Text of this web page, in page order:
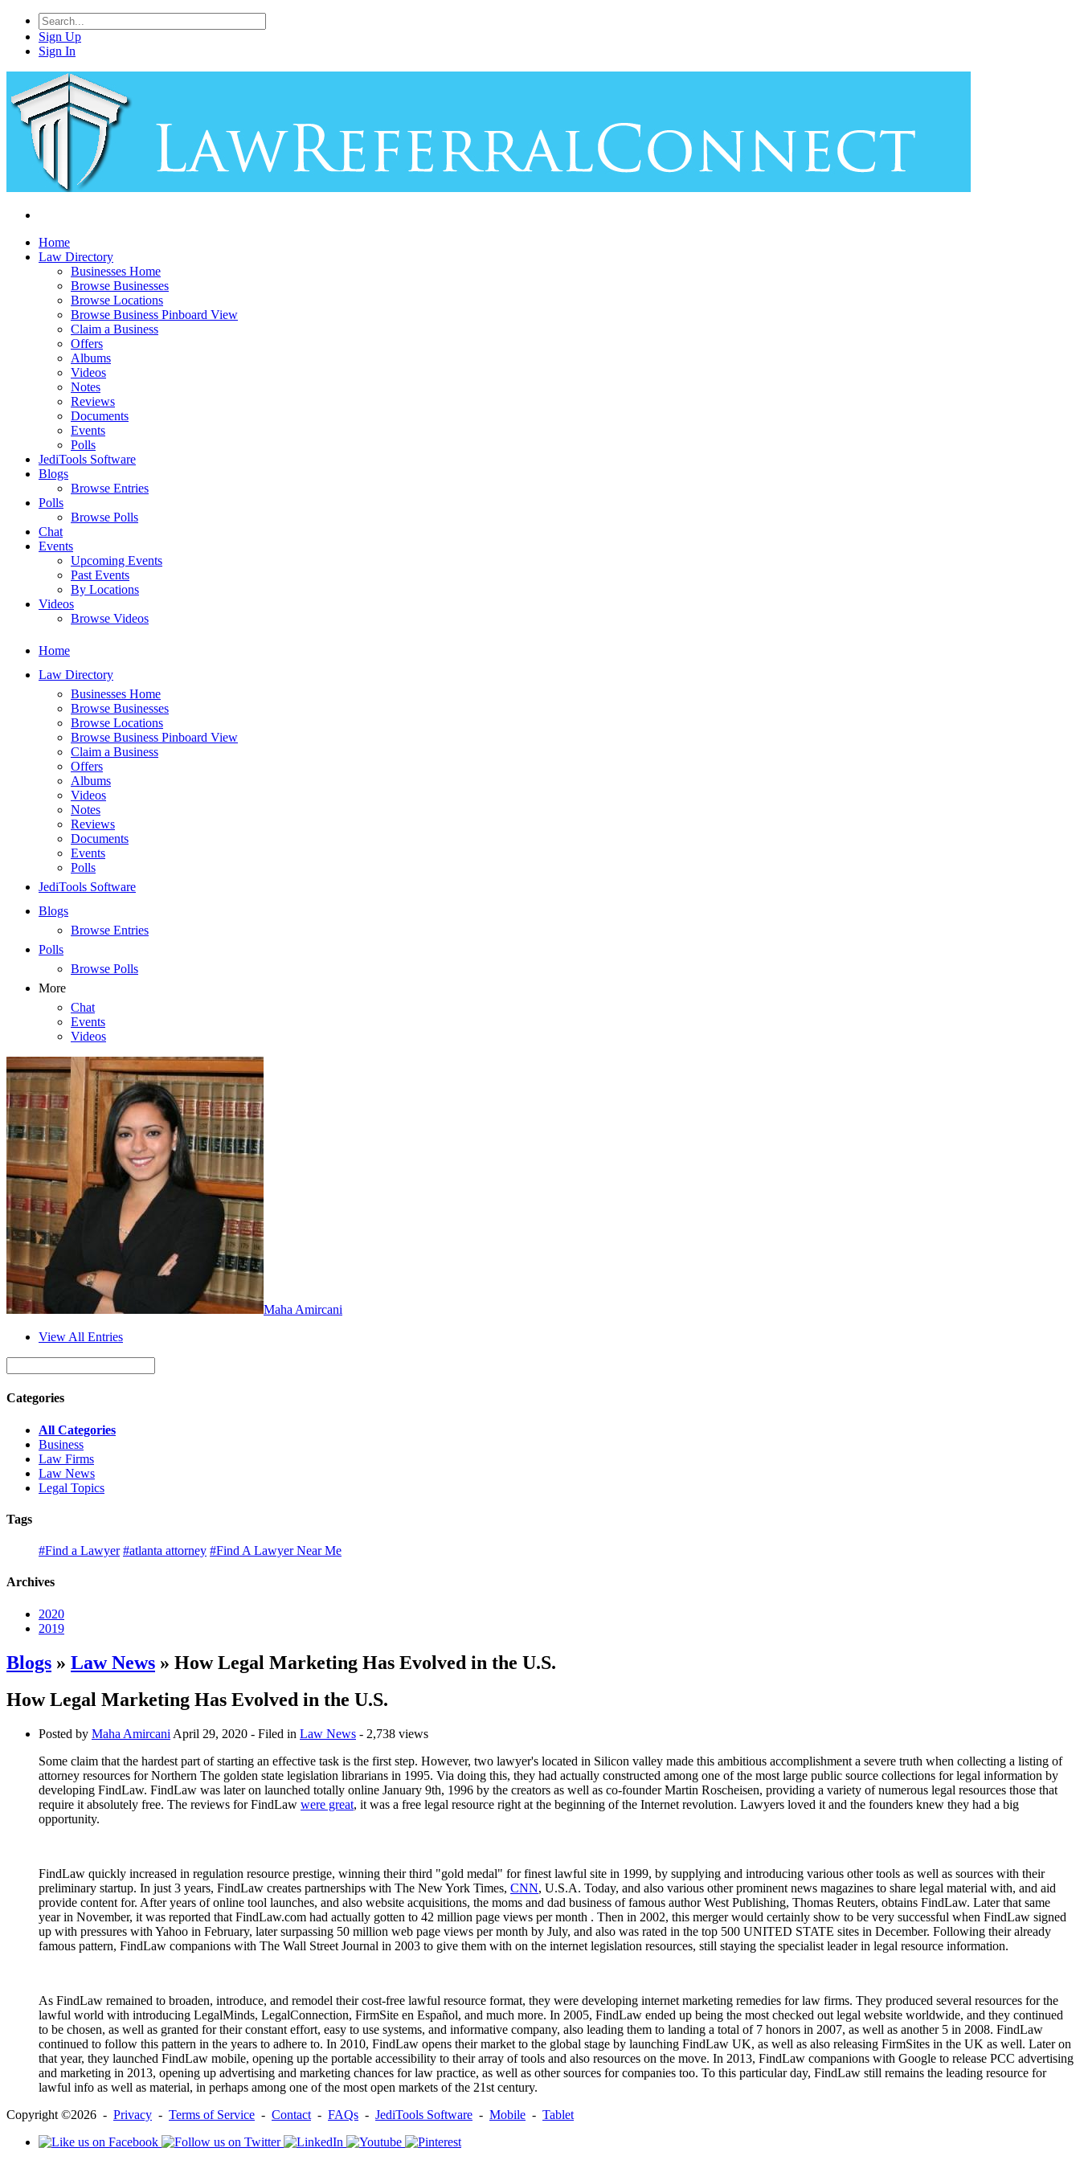
Sign Up
Sign In
Home
Law Directory
Businesses Home
Browse Businesses
Browse Locations
Browse Business Pinboard View
Claim a Business
Offers
Albums
Videos
Notes
Reviews
Documents
Events
Polls
JediTools Software
Blogs
Browse Entries
Polls
Browse Polls
Chat
Events
Upcoming Events
Past Events
By Locations
Videos
Browse Videos
Home
Law Directory
Businesses Home
Browse Businesses
Browse Locations
Browse Business Pinboard View
Claim a Business
Offers
Albums
Videos
Notes
Reviews
Documents
Events
Polls
JediTools Software
Blogs
Browse Entries
Polls
Browse Polls
More
Chat
Events
Videos
Maha Amircani
View All Entries
Categories
All Categories
Business
Law Firms
Law News
Legal Topics
Tags
#Find a Lawyer #atlanta attorney #Find A Lawyer Near Me
Archives
2020
2019
Blogs » Law News » How Legal Marketing Has Evolved in the U.S.
How Legal Marketing Has Evolved in the U.S.
Posted by Maha Amircani April 29, 2020 - Filed in Law News - 2,738 views
Some claim that the hardest part of starting an effective task is the first step. However, two lawyer's located in Silicon valley made this ambitious accomplishment a severe truth when collecting a listing of
attorney resources for Northern The golden state legislation librarians in 1995. Via doing this, they had actually constructed among one of the most large public source collections for legal information by
developing FindLaw. FindLaw was later on launched totally online January 9th, 1996 by the creators as well as co-founder Martin Roscheisen, providing a variety of numerous legal resources those that
require it absolutely free. The reviews for FindLaw were great, it was a free legal resource right at the beginning of the Internet revolution. Lawyers loved it and the founders knew they had a big
opportunity.
FindLaw quickly increased in regulation resource prestige, winning their third "gold medal" for finest lawful site in 1999, by supplying and introducing various other tools as well as sources with their
preliminary startup. In just 3 years, FindLaw creates partnerships with The New York Times, CNN, U.S.A. Today, and also various other prominent news magazines to share legal material with, and aid
provide content for. After years of online tool launches, and also website acquisitions, the moms and dad business of famous author West Publishing, Thomas Reuters, obtains FindLaw. Later that same
year in November, it was reported that FindLaw.com had actually gotten to 42 million page views per month . Then in 2002, this merger would certainly show to be very successful when FindLaw signed
up with pressures with Yahoo in February, later surpassing 50 million web page views per month by July, and also was rated in the top 500 UNITED STATE sites in December. Following their already
famous pattern, FindLaw companions with The Wall Street Journal in 2003 to give them with on the internet legislation resources, still staying the specialist leader in legal resource information.
As FindLaw remained to broaden, introduce, and remodel their cost-free lawful resource format, they were developing internet marketing remedies for law firms. They produced several resources for the
lawful world with introducing LegalMinds, LegalConnection, FirmSite en Español, and much more. In 2005, FindLaw ended up being the most checked out legal website worldwide, and they continued
to be chosen, as well as granted for their constant effort, easy to use systems, and informative company, also leading them to landing a total of 7 honors in 2007, as well as another 5 in 2008. FindLaw
continued to follow this pattern in the years to adhere to. In 2010, FindLaw opens their market to the global stage by launching FindLaw UK, as well as also releasing FirmSites in the UK as well. Later on
that year, they launched FindLaw mobile, opening up the portable accessibility to their array of tools and also resources on the move. In 2013, FindLaw companions with Google to release PCC advertising
and marketing in 2013, opening up advertising and marketing chances for law practice, as well as other sources for companies too. To this particular day, FindLaw still remains the leading resource for
lawful info as well as material, in perhaps among one of the most open markets of the 21st century.
Copyright ©2026 - Privacy - Terms of Service - Contact - FAQs - JediTools Software - Mobile - Tablet